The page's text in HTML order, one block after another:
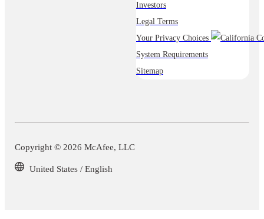
Investors
Legal Terms
Your Privacy Choices
System Requirements
Sitemap
Copyright © 2026 McAfee, LLC
United States / English